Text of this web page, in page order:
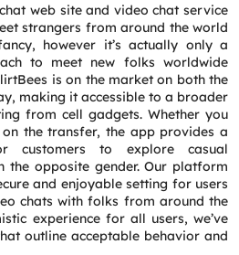
web site and video chat service
strangers from around the world
however it’s actually only a
to meet new folks worldwide
is on the market on both the
making it accessible to a broader
from cell gadgets. Whether you
the transfer, the app provides a
customers to explore casual
the opposite gender. Our platform
and enjoyable setting for users
chats with folks from around the
experience for all users, we’ve
outline acceptable behavior and